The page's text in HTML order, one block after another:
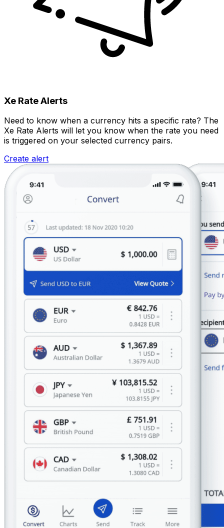
Xe Rate Alerts
Need to know when a currency hits a specific rate? The
Xe Rate Alerts will let you know when the rate you need
is triggered on your selected currency pairs.
Create alert